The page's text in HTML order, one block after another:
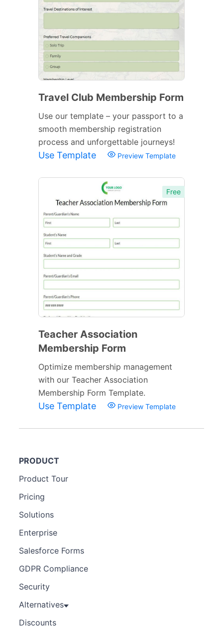
Travel Club Membership Form
Use our template – your passport to a
smooth membership registration
process and unforgettable journeys!
Use Template Preview Template
Free
Teacher Association
Membership Form
Optimize membership management
with our Teacher Association
Membership Form Template.
Use Template Preview Template
PRODUCT
Product Tour
Pricing
Solutions
Enterprise
Salesforce Forms
GDPR Compliance
Security
Alternatives
Discounts